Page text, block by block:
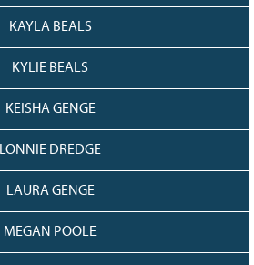
KAYLA BEALS
KYLIE BEALS
KEISHA GENGE
LONNIE DREDGE
LAURA GENGE
MEGAN POOLE